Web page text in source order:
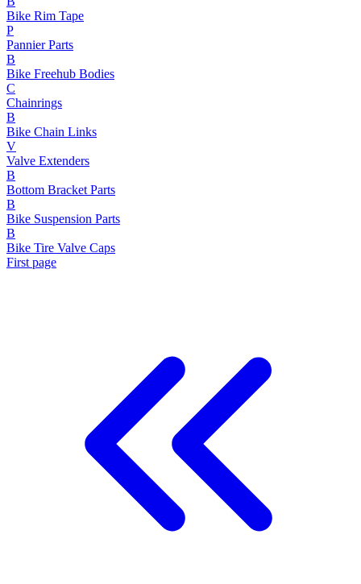
Bike Rim Tape
P
Pannier Parts
B
Bike Freehub Bodies
C
Chainrings
B
Bike Chain Links
V
Valve Extenders
B
Bottom Bracket Parts
B
Bike Suspension Parts
B
Bike Tire Valve Caps
First page